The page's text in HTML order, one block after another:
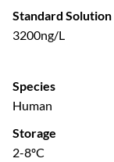
Standard Solution
3200ng/L
Species
Human
Storage
2-8ºC